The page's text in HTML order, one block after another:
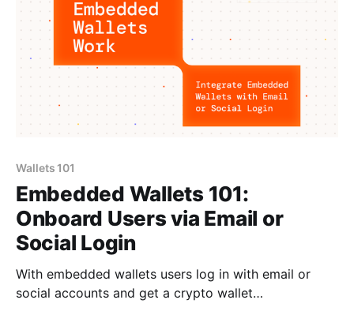
Wallets 101
Embedded Wallets 101:
Onboard Users via Email or
Social Login
With embedded wallets users log in with email or
social accounts and get a crypto wallet